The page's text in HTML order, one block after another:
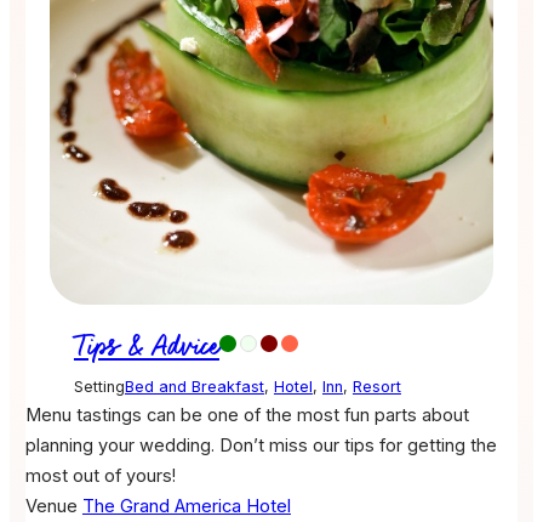
Tips & Advice
SettingBed and Breakfast, Hotel, Inn, Resort
Menu tastings can be one of the most fun parts about
planning your wedding. Don’t miss our tips for getting the
most out of yours!
Venue The Grand America Hotel